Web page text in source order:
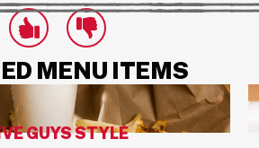
likes dislikes
Click to express that you like this
Click to express that you dislike
MENU ITEMS
GUYS STYLE